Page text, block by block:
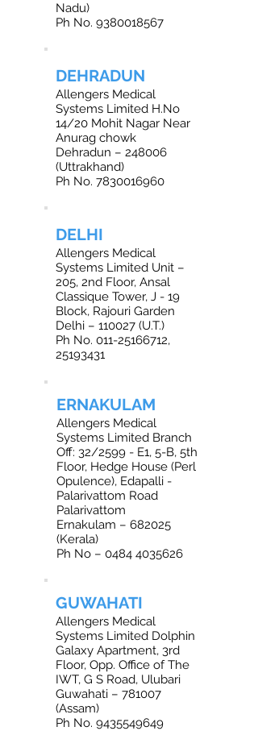
Nadu)
Ph No. 9380018567
DEHRADUN
Allengers Medical
Systems Limited H.No
14/20 Mohit Nagar Near
Anurag chowk
Dehradun – 248006
(Uttrakhand)
Ph No. 7830016960
DELHI
Allengers Medical
Systems Limited Unit –
205, 2nd Floor, Ansal
Classique Tower, J - 19
Block, Rajouri Garden
Delhi – 110027 (U.T.)
Ph No. 011-25166712,
25193431
ERNAKULAM
Allengers Medical
Systems Limited Branch
Off: 32/2599 - E1, 5-B, 5th
Floor, Hedge House (Perl
Opulence), Edapalli -
Palarivattom Road
Palarivattom
Ernakulam – 682025
(Kerala)
Ph No – 0484 4035626
GUWAHATI
Allengers Medical
Systems Limited Dolphin
Galaxy Apartment, 3rd
Floor, Opp. Office of The
IWT, G S Road, Ulubari
Guwahati – 781007
(Assam)
Ph No. 9435549649